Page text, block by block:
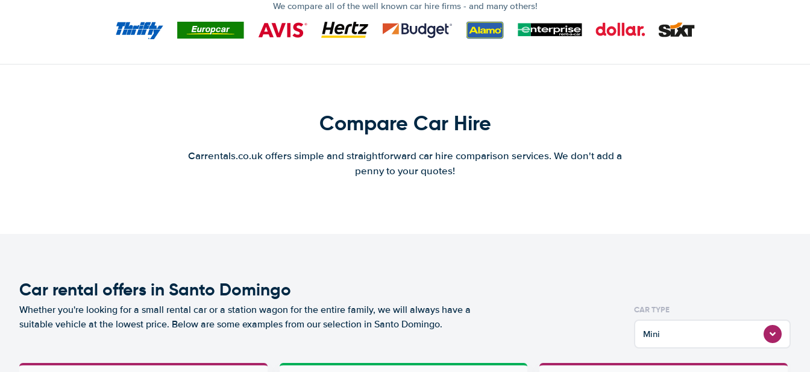
We compare all of the well known car hire firms - and many others!
Compare Car Hire
Carrentals.co.uk offers simple and straightforward car hire comparison services. We don't add a
penny to your quotes!
Car rental offers in Santo Domingo
Whether you're looking for a small rental car or a station wagon for the entire family, we will always have a
suitable vehicle at the lowest price. Below are some examples from our selection in Santo Domingo.
CAR TYPE
Mini